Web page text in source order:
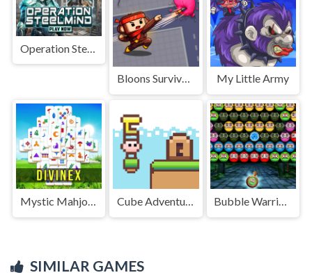
Operation Steelmind
Bloons Survival.io My Little Army
Mystic Mahjongg Cube Adventure Bubble Warriors
SIMILAR GAMES